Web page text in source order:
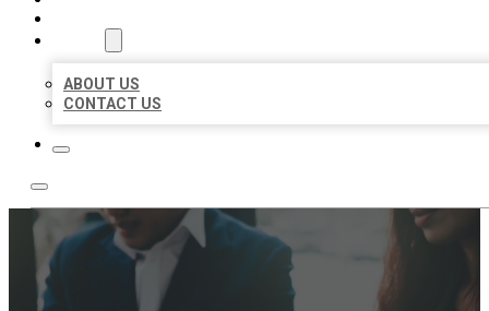
ABOUT US
CONTACT US